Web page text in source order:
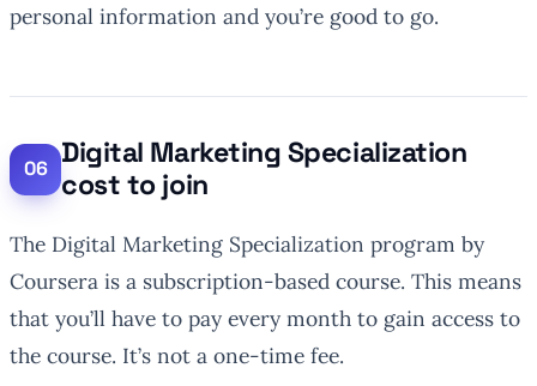
personal information and you’re good to go.
Digital Marketing Specialization
cost to join
The Digital Marketing Specialization program by
Coursera is a subscription-based course. This means
that you’ll have to pay every month to gain access to
the course. It’s not a one-time fee.